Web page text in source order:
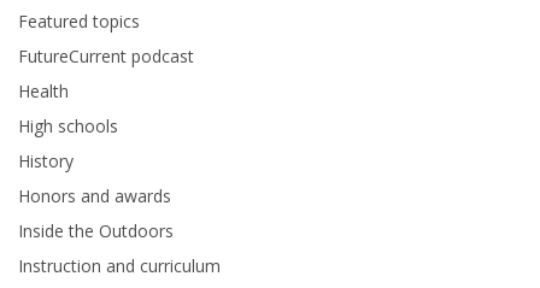
Featured topics
FutureCurrent podcast
Health
High schools
History
Honors and awards
Inside the Outdoors
Instruction and curriculum